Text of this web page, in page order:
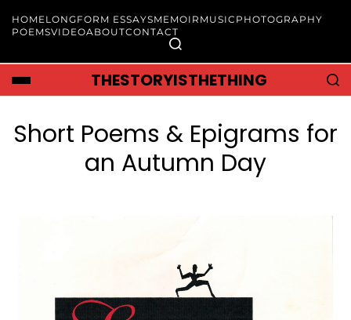
HOMELONGFORM ESSAYSMEMOIR MUSIC PHOTOGRAPHY
POEMSVIDEOABOUTCONTACT
THESTORYISTHETHING
Short Poems & Epigrams for
an Autumn Day